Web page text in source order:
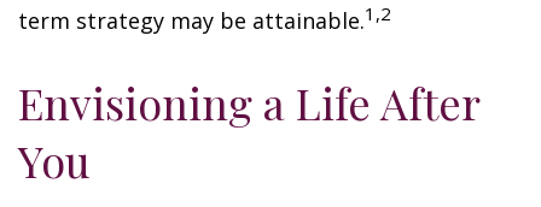
term strategy may be attainable.1,2
Envisioning a Life After
You